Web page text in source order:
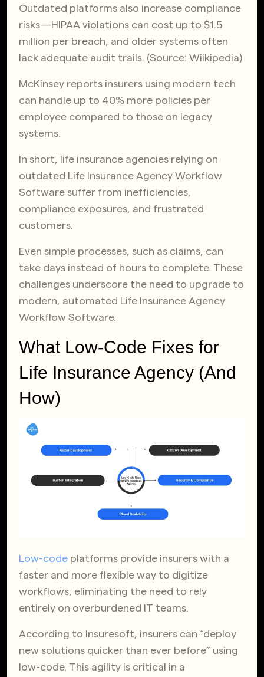
Outdated platforms also increase compliance
risks—HIPAA violations can cost up to $1.5
million per breach, and older systems often
lack adequate audit trails. (Source: Wiikipedia)
McKinsey reports insurers using modern tech
can handle up to 40% more policies per
employee compared to those on legacy
systems.
In short, life insurance agencies relying on
outdated Life Insurance Agency Workflow
Software suffer from inefficiencies,
compliance exposures, and frustrated
customers.
Even simple processes, such as claims, can
take days instead of hours to complete. These
challenges underscore the need to upgrade to
modern, automated Life Insurance Agency
Workflow Software.
What Low-Code Fixes for
Life Insurance Agency (And
How)
Low-code platforms provide insurers with a
faster and more flexible way to digitize
workflows, eliminating the need to rely
entirely on overburdened IT teams.
According to Insuresoft, insurers can “deploy
new solutions quicker than ever before” using
low-code. This agility is critical in a